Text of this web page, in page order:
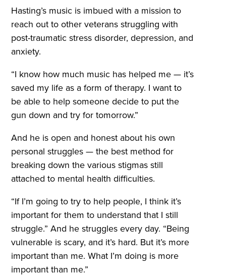
Hasting’s music is imbued with a mission to
reach out to other veterans struggling with
post-traumatic stress disorder, depression, and
anxiety.
“I know how much music has helped me — it’s
saved my life as a form of therapy. I want to
be able to help someone decide to put the
gun down and try for tomorrow.”
And he is open and honest about his own
personal struggles — the best method for
breaking down the various stigmas still
attached to mental health difficulties.
“If I’m going to try to help people, I think it’s
important for them to understand that I still
struggle.” And he struggles every day. “Being
vulnerable is scary, and it’s hard. But it’s more
important than me. What I’m doing is more
important than me.”